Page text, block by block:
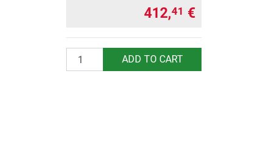
412,41 €
Quantity ADD TO CART